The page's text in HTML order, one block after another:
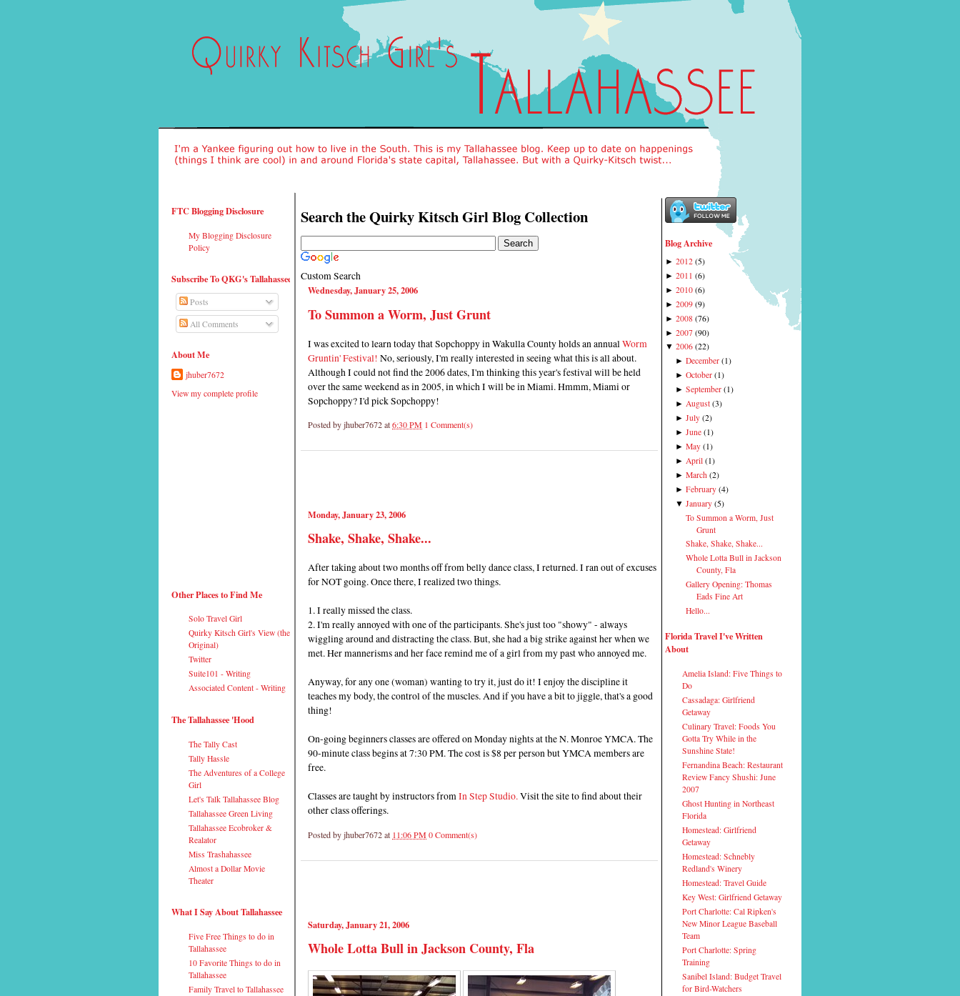
FTC Blogging Disclosure
My Blogging Disclosure
Policy
Subscribe To QKG's Tallahassee
Posts
All Comments
About Me
jhuber7672
View my complete profile
Other Places to Find Me
Solo Travel Girl
Quirky Kitsch Girl's View (the
Original)
Twitter
Suite101 - Writing
Associated Content - Writing
The Tallahassee 'Hood
The Tally Cast
Tally Hassle
The Adventures of a College
Girl
Let's Talk Tallahassee Blog
Tallahassee Green Living
Tallahassee Ecobroker &
Realator
Miss Trashahassee
Almost a Dollar Movie
Theater
What I Say About Tallahassee
Five Free Things to do in
Tallahassee
10 Favorite Things to do in
Tallahassee
Family Travel to Tallahassee
Search the Quirky Kitsch Girl Blog Collection
Custom Search
Wednesday, January 25, 2006
To Summon a Worm, Just Grunt
I was excited to learn today that Sopchoppy in Wakulla County holds an annual Worm
Gruntin' Festival! No, seriously, I'm really interested in seeing what this is all about.
Although I could not find the 2006 dates, I'm thinking this year's festival will be held
over the same weekend as in 2005, in which I will be in Miami. Hmmm, Miami or
Sopchoppy? I'd pick Sopchoppy!
Posted byjhuber7672at6:30 PM 1 Comment(s)
Monday, January 23, 2006
Shake, Shake, Shake...
After taking about two months off from belly dance class, I returned. I ran out of excuses
for NOT going. Once there, I realized two things.
1. I really missed the class.
2. I'm really annoyed with one of the participants. She's just too "showy" - always
wiggling around and distracting the class. But, she had a big strike against her when we
met. Her mannerisms and her face remind me of a girl from my past who annoyed me.
Anyway, for any one (woman) wanting to try it, just do it! I enjoy the discipline it
teaches my body, the control of the muscles. And if you have a bit to jiggle, that's a good
thing!
On-going beginners classes are offered on Monday nights at the N. Monroe YMCA. The
90-minute class begins at 7:30 PM. The cost is $8 per person but YMCA members are
free.
Classes are taught by instructors fromIn Step Studio.Visit the site to find about their
other class offerings.
Posted byjhuber7672at 11:06 PM0 Comment(s)
Saturday, January 21, 2006
Whole Lotta Bull in Jackson County, Fla
Blog Archive
► 2012 (5)
► 2011 (6)
► 2010 (6)
► 2009 (9)
► 2008 (76)
► 2007 (90)
▼ 2006 (22)
►December (1)
►October (1)
►September (1)
► August (3)
►July (2)
►June (1)
►May (1)
► April (1)
►March (2)
►February (4)
▼ January (5)
To Summon a Worm, Just
Grunt
Shake, Shake, Shake...
Whole Lotta Bull in Jackson
County, Fla
Gallery Opening: Thomas
Eads Fine Art
Hello...
Florida Travel I've Written
About
Amelia Island: Five Things to
Do
Cassadaga: Girlfriend
Getaway
Culinary Travel: Foods You
Gotta Try While in the
Sunshine State!
Fernandina Beach: Restaurant
Review Fancy Shushi: June
2007
Ghost Hunting in Northeast
Florida
Homestead: Girlfriend
Getaway
Homestead: Schnebly
Redland's Winery
Homestead: Travel Guide
Key West: Girlfriend Getaway
Port Charlotte: Cal Ripken's
New Minor League Baseball
Team
Port Charlotte: Spring
Training
Sanibel Island: Budget Travel
for Bird-Watchers